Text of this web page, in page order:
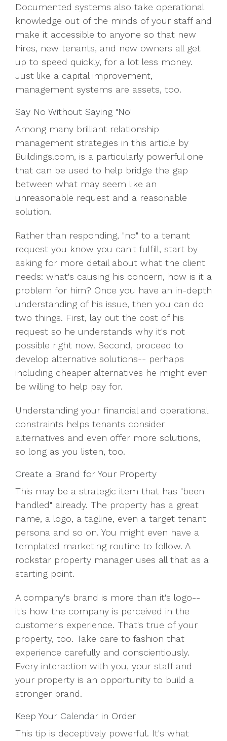
Documented systems also take operational
knowledge out of the minds of your staff and
make it accessible to anyone so that new
hires, new tenants, and new owners all get
up to speed quickly, for a lot less money.
Just like a capital improvement,
management systems are assets, too.
Say No Without Saying "No"
Among many brilliant relationship
management strategies in this article by
Buildings.com, is a particularly powerful one
that can be used to help bridge the gap
between what may seem like an
unreasonable request and a reasonable
solution.
Rather than responding, "no" to a tenant
request you know you can't fulfill, start by
asking for more detail about what the client
needs: what's causing his concern, how is it a
problem for him? Once you have an in-depth
understanding of his issue, then you can do
two things. First, lay out the cost of his
request so he understands why it's not
possible right now. Second, proceed to
develop alternative solutions-- perhaps
including cheaper alternatives he might even
be willing to help pay for.
Understanding your financial and operational
constraints helps tenants consider
alternatives and even offer more solutions,
so long as you listen, too.
Create a Brand for Your Property
This may be a strategic item that has "been
handled" already. The property has a great
name, a logo, a tagline, even a target tenant
persona and so on. You might even have a
templated marketing routine to follow. A
rockstar property manager uses all that as a
starting point.
A company's brand is more than it's logo--
it's how the company is perceived in the
customer's experience. That's true of your
property, too. Take care to fashion that
experience carefully and conscientiously.
Every interaction with you, your staff and
your property is an opportunity to build a
stronger brand.
Keep Your Calendar in Order
This tip is deceptively powerful. It's what